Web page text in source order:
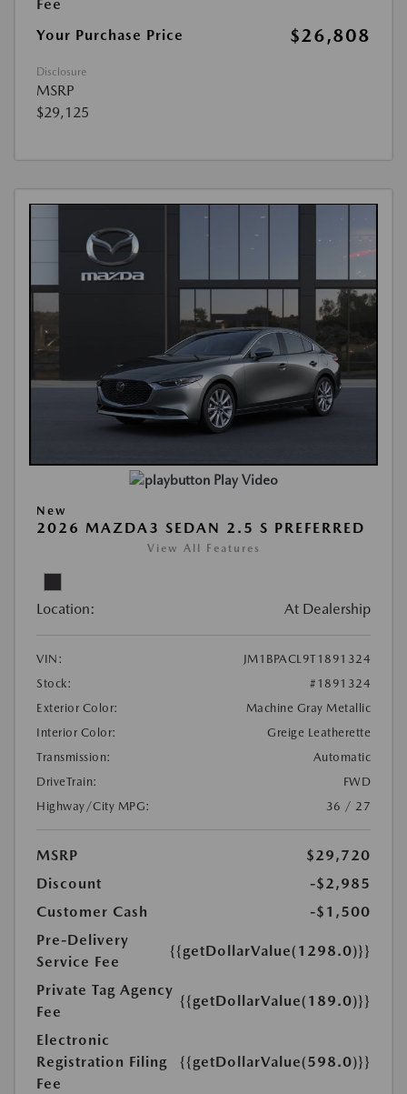
Fee
Your Purchase Price
$26,808
Disclosure
MSRP
$29,125
Play Video
New
2026 MAZDA3 SEDAN 2.5 S PREFERRED
View All Features
Location: At Dealership
VIN:
JM1BPACL9T1891324
Stock:
#1891324
Exterior Color:
Machine Gray Metallic
Interior Color:
Greige Leatherette
Transmission:
Automatic
DriveTrain:
FWD
Highway/City MPG:
36 / 27
MSRP
$29,720
Discount
-$2,985
Customer Cash
-$1,500
Pre-Delivery
Service Fee
{{getDollarValue(1298.0)}}
Private Tag Agency
Fee
{{getDollarValue(189.0)}}
Electronic
Registration Filing
Fee
{{getDollarValue(598.0)}}